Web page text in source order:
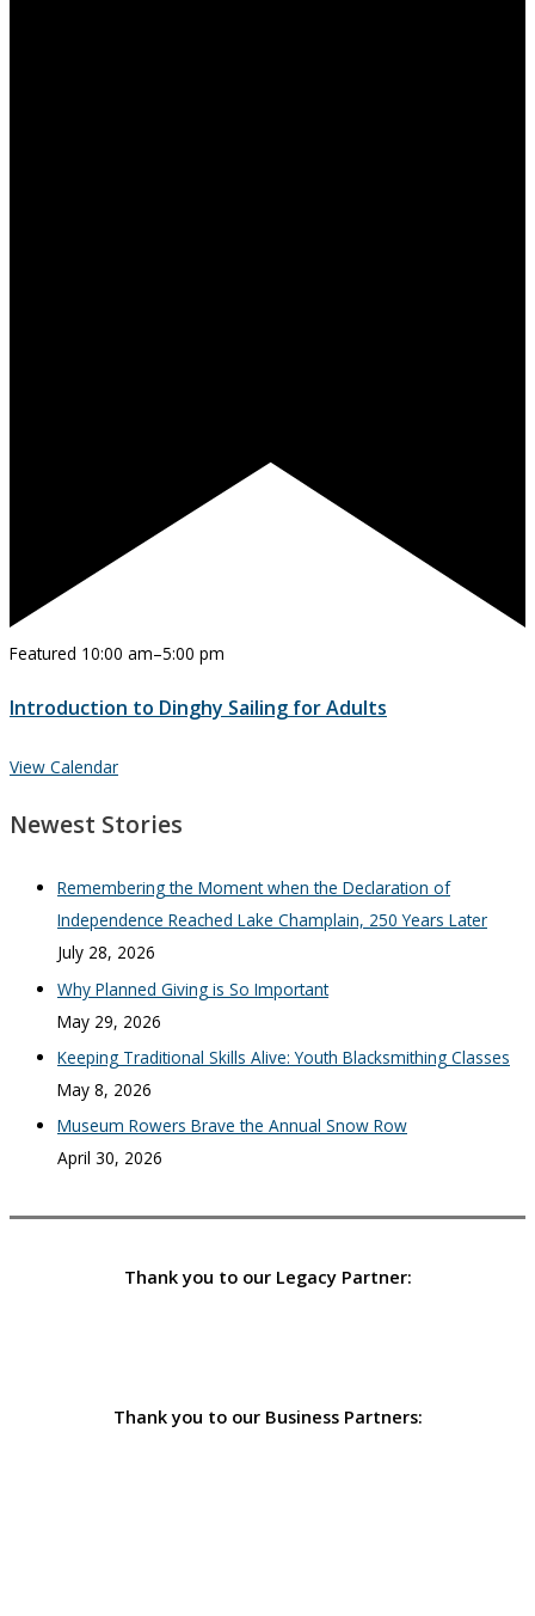
Featured 10:00 am–5:00 pm
Introduction to Dinghy Sailing for Adults
View Calendar
Newest Stories
Remembering the Moment when the Declaration of
Independence Reached Lake Champlain, 250 Years Later
July 28, 2026
Why Planned Giving is So Important
May 29, 2026
Keeping Traditional Skills Alive: Youth Blacksmithing Classes
May 8, 2026
Museum Rowers Brave the Annual Snow Row
April 30, 2026
Thank you to our Legacy Partner:
Thank you to our Business Partners: